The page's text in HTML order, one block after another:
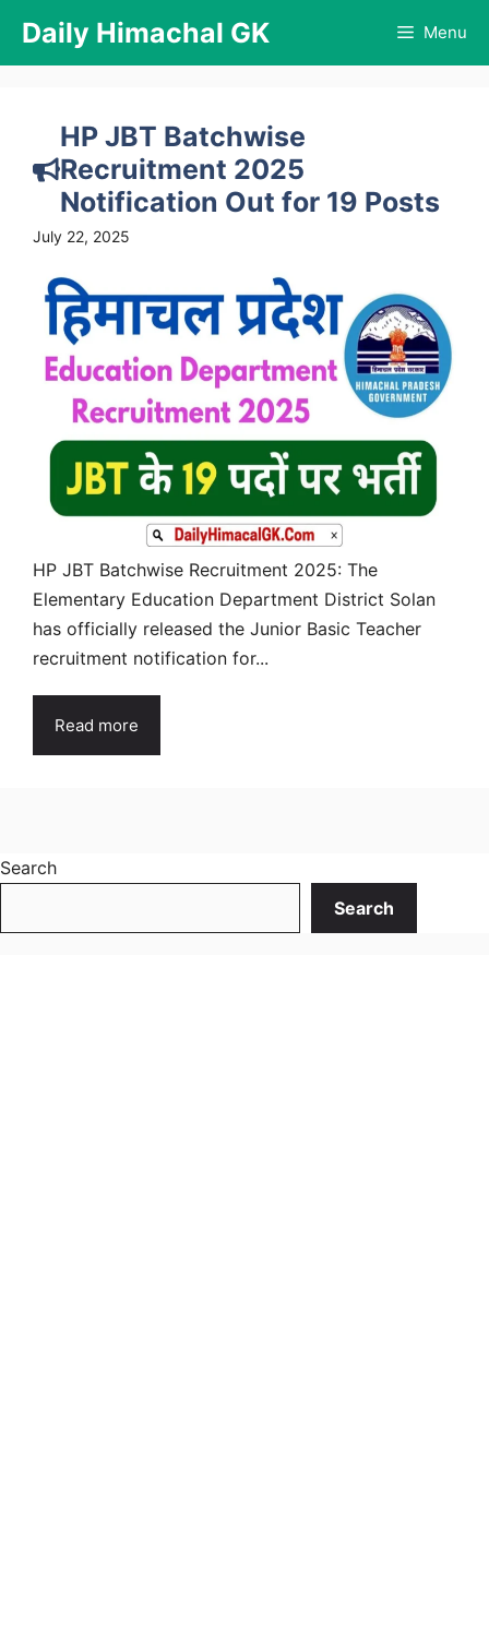
content
Daily Himachal GK Menu
HP JBT Batchwise
Recruitment 2025
Notification Out for 19 Posts
July 22, 2025
HP JBT Batchwise Recruitment 2025: The
Elementary Education Department District Solan
has officially released the Junior Basic Teacher
recruitment notification for...
Read more
Search
Search